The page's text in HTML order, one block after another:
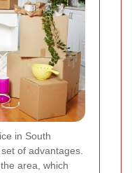
in South
of advantages.
area, which